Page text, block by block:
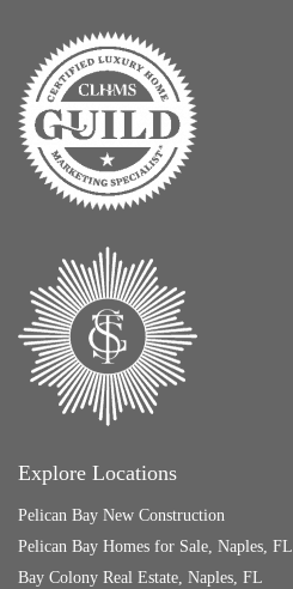
Explore Locations
Pelican Bay New Construction
Pelican Bay Homes for Sale, Naples, FL
Bay Colony Real Estate, Naples, FL